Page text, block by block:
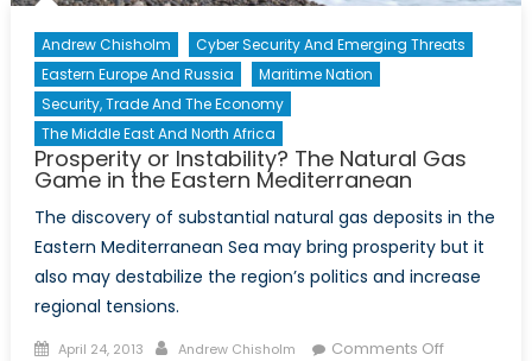
Andrew Chisholm
Cyber Security And Emerging Threats
Eastern Europe And Russia
Maritime Nation
Security, Trade And The Economy
The Middle East And North Africa
Prosperity or Instability? The Natural Gas
Game in the Eastern Mediterranean
The discovery of substantial natural gas deposits in the
Eastern Mediterranean Sea may bring prosperity but it
also may destabilize the region’s politics and increase
regional tensions.
Posted
April 24, 2013 Author
Andrew Chisholm Comments Offon